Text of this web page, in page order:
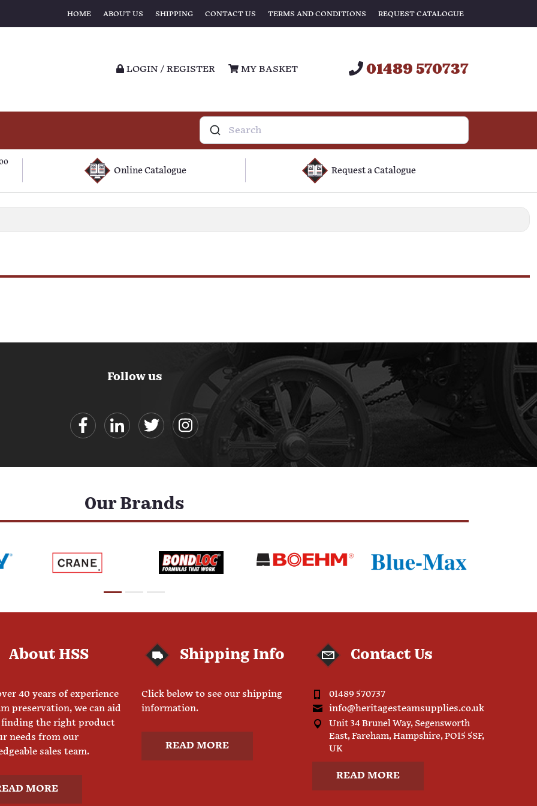
HOME ABOUT US SHIPPING CONTACT US TERMS AND CONDITIONS REQUEST CATALOGUE
01489 570737
LOGIN / REGISTER MY BASKET
Online Catalogue Request a Catalogue
Follow us
Our Brands
About HSS
40 years of experience
preservation, we can aid
the right product
needs from our
sales team.
MORE
Shipping Info
Click below to see our shipping
information.
READ MORE
Contact Us
01489 570737
info@heritagesteamsupplies.co.uk
Unit 34 Brunel Way, Segensworth
East, Fareham, Hampshire, PO15 5SF,
UK
READ MORE